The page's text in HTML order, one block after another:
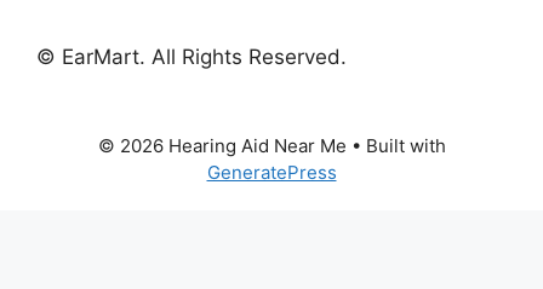
© EarMart. All Rights Reserved.
© 2026 Hearing Aid Near Me • Built with
GeneratePress